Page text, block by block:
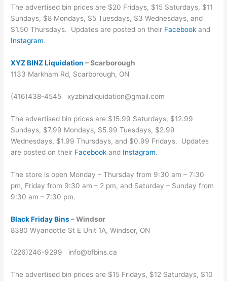
The advertised bin prices are $20 Fridays, $15 Saturdays, $11
Sundays, $8 Mondays, $5 Tuesdays, $3 Wednesdays, and
$1.50 Thursdays. Updates are posted on their Facebook and
Instagram.
XYZ BINZ Liquidation – Scarborough
1133 Markham Rd, Scarborough, ON
(416)438-4545 xyzbinzliquidation@gmail.com
The advertised bin prices are $15.99 Saturdays, $12.99
Sundays, $7.99 Mondays, $5.99 Tuesdays, $2.99
Wednesdays, $1.99 Thursdays, and $0.99 Fridays. Updates
are posted on their Facebook and Instagram.
The store is open Monday – Thursday from 9:30 am – 7:30
pm, Friday from 9:30 am – 2 pm, and Saturday – Sunday from
9:30 am – 7:30 pm.
Black Friday Bins– Windsor
8380 Wyandotte St E Unit 1A, Windsor, ON
(226)246-9299 info@bfbins.ca
The advertised bin prices are $15 Fridays, $12 Saturdays, $10